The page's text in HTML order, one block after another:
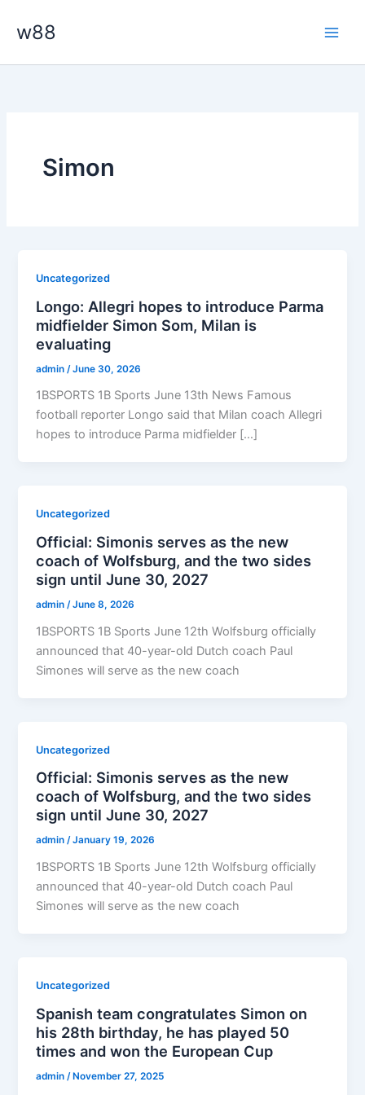
w88
Simon
Uncategorized
Longo: Allegri hopes to introduce Parma
midfielder Simon Som, Milan is
evaluating
admin /June 30, 2026
1BSPORTS 1B Sports June 13th News Famous
football reporter Longo said that Milan coach Allegri
hopes to introduce Parma midfielder […]
Uncategorized
Official: Simonis serves as the new
coach of Wolfsburg, and the two sides
sign until June 30, 2027
admin/June 8, 2026
1BSPORTS 1B Sports June 12th Wolfsburg officially
announced that 40-year-old Dutch coach Paul
Simones will serve as the new coach
Uncategorized
Official: Simonis serves as the new
coach of Wolfsburg, and the two sides
sign until June 30, 2027
admin/January 19, 2026
1BSPORTS 1B Sports June 12th Wolfsburg officially
announced that 40-year-old Dutch coach Paul
Simones will serve as the new coach
Uncategorized
Spanish team congratulates Simon on
his 28th birthday, he has played 50
times and won the European Cup
admin /November 27, 2025